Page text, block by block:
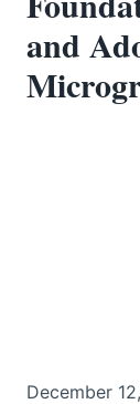
and
December